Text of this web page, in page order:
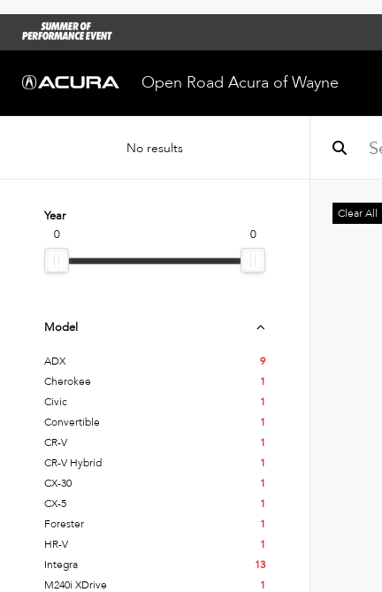
Open Road Acura of Wayne
No results
Year
0
0
Model
ADX
9
Cherokee
1
Civic
1
Convertible
1
CR-V
1
CR-V Hybrid
1
CX-30
1
CX-5
1
Forester
1
HR-V
1
Integra
13
M240i XDrive
1
Clear All